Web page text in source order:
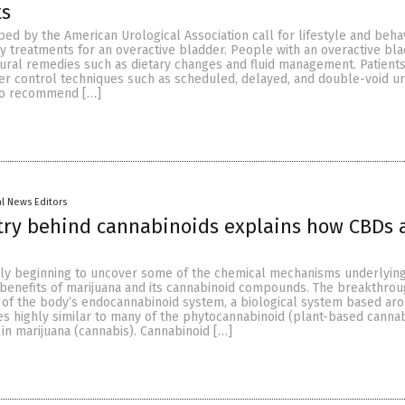
by the American Urological Association call for lifestyle and
treatments for an overactive bladder. People with an overactive
remedies such as dietary changes and fluid management.
control techniques such as scheduled, delayed, and double-void
recommend […]
News Editors
behind cannabinoids explains how CBDs
beginning to uncover some of the chemical mechanisms
of marijuana and its cannabinoid compounds. The
the body’s endocannabinoid system, a biological system based
highly similar to many of the phytocannabinoid (plant-based
marijuana (cannabis). Cannabinoid […]